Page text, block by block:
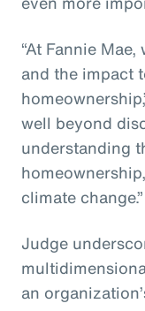
“At Fannie
and the impact
well beyond
understanding
climate change.”
Judge
an